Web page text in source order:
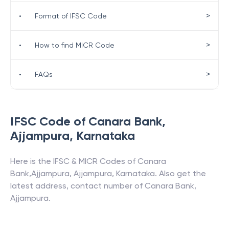
IFSC Code of Canara Bank,
Ajjampura, Karnataka
Here is the IFSC & MICR Codes of Canara
Bank,Ajjampura, Ajjampura, Karnataka. Also get the
latest address, contact number of Canara Bank,
Ajjampura.
• Format of IFSC Code >
• How to find MICR Code >
• FAQs >